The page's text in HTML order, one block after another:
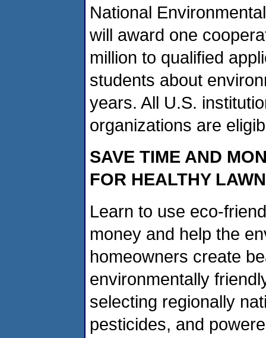
National
will award one
million to qualified
students about
years. All U.S.
organizations are
SAVE TIME AND
FOR HEALTHY
Learn to use eco-
money and help the
homeowners create
environmentally
selecting regionally
pesticides, and